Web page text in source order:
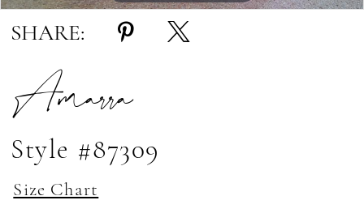
SHARE:
Amarra
Style #87309
Size Chart